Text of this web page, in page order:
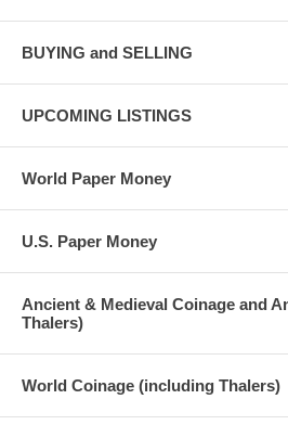
BUYING and SELLING
UPCOMING LISTINGS
World Paper Money
U.S. Paper Money
Ancient & Medieval Coinage and
Thalers)
World Coinage (including Thalers)